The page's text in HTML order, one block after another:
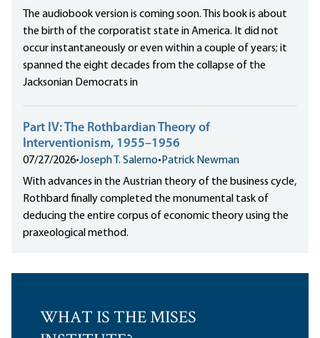
The audiobook version is coming soon. This book is about
the birth of the corporatist state in America. It did not
occur instantaneously or even within a couple of years; it
spanned the eight decades from the collapse of the
Jacksonian Democrats in
Part IV: The Rothbardian Theory of
Interventionism, 1955–1956
07/27/2026•Joseph T. Salerno• Patrick Newman
With advances in the Austrian theory of the business cycle,
Rothbard finally completed the monumental task of
deducing the entire corpus of economic theory using the
praxeological method.
WHAT IS THE MISES